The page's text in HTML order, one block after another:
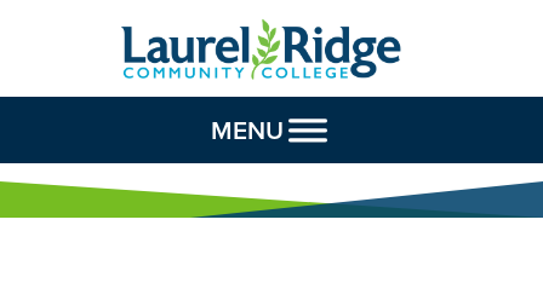
Skip to Content
MENU